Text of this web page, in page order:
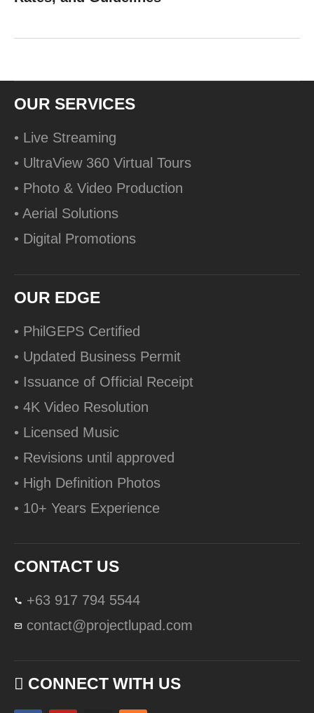
OUR SERVICES
• Live Streaming
• UltraView 360 Virtual Tours
• Photo & Video Production
• Aerial Solutions
• Digital Promotions
OUR EDGE
• PhilGEPS Certified
• Updated Business Permit
• Issuance of Official Receipt
• 4K Video Resolution
• Licensed Music
• Revisions until approved
• High Definition Photos
• 10+ Years Experience
CONTACT US
+63 917 794 5544
contact@projectlupad.com
CONNECT WITH US